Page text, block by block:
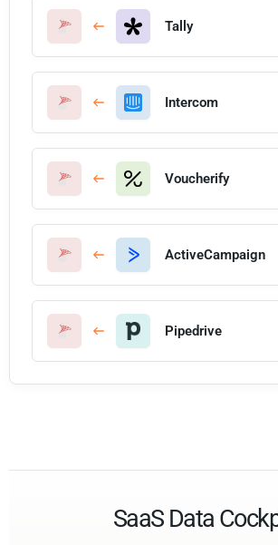
Tally
Intercom
Voucherify
ActiveCampaign
Pipedrive
SaaS Data